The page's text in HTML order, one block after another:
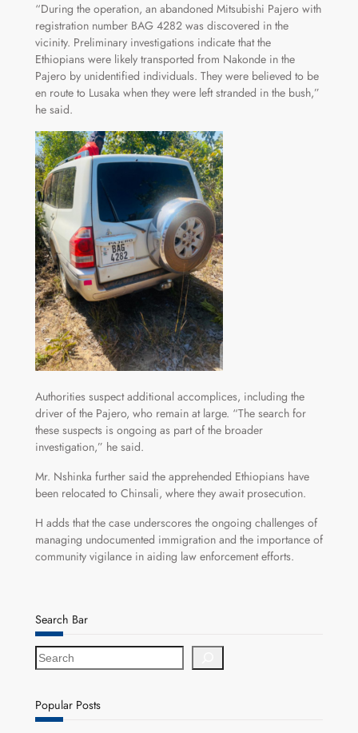
“During the operation, an abandoned Mitsubishi Pajero with
registration number BAG 4282 was discovered in the
vicinity. Preliminary investigations indicate that the
Ethiopians were likely transported from Nakonde in the
Pajero by unidentified individuals. They were believed to be
en route to Lusaka when they were left stranded in the bush,”
he said.
Authorities suspect additional accomplices, including the
driver of the Pajero, who remain at large. “The search for
these suspects is ongoing as part of the broader
investigation,” he said.
Mr. Nshinka further said the apprehended Ethiopians have
been relocated to Chinsali, where they await prosecution.
H adds that the case underscores the ongoing challenges of
managing undocumented immigration and the importance of
community vigilance in aiding law enforcement efforts.
Search Bar
S
e
r
c
Popular Posts